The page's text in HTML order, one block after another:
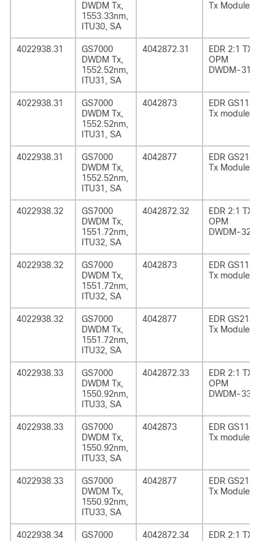
DWDM Tx,
1553.33nm,
ITU30, SA
Tx Module
4022938.31
GS7000
DWDM Tx,
1552.52nm,
ITU31, SA
4042872.31
EDR 2:1 TX
OPM
DWDM-31
4022938.31
GS7000
DWDM Tx,
1552.52nm,
ITU31, SA
4042873
EDR GS1185
Tx module
4022938.31
GS7000
DWDM Tx,
1552.52nm,
ITU31, SA
4042877
EDR GS2185
Tx Module
4022938.32
GS7000
DWDM Tx,
1551.72nm,
ITU32, SA
4042872.32
EDR 2:1 TX
OPM
DWDM-32
4022938.32
GS7000
DWDM Tx,
1551.72nm,
ITU32, SA
4042873
EDR GS1185
Tx module
4022938.32
GS7000
DWDM Tx,
1551.72nm,
ITU32, SA
4042877
EDR GS2185
Tx Module
4022938.33
GS7000
DWDM Tx,
1550.92nm,
ITU33, SA
4042872.33
EDR 2:1 TX
OPM
DWDM-33
4022938.33
GS7000
DWDM Tx,
1550.92nm,
ITU33, SA
4042873
EDR GS1185
Tx module
4022938.33
GS7000
DWDM Tx,
1550.92nm,
ITU33, SA
4042877
EDR GS2185
Tx Module
4022938.34
GS7000
4042872.34
EDR 2:1 TX